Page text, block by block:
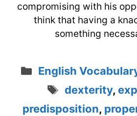
compromising with his
think that having a
something
Categories
English
Tags
dexterity,
predisposition,